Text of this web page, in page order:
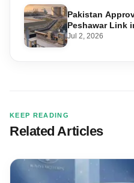
Pakistan
Peshawar Link
Pipeline
Jul 2, 2026
KEEP READING
Related Articles